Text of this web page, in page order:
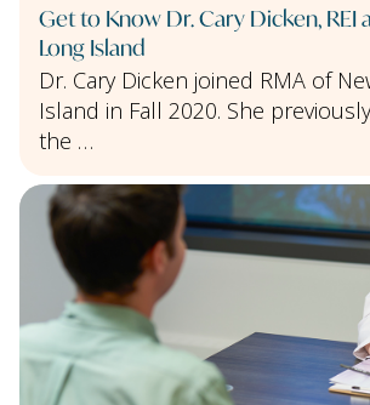
Get to Know Dr. Cary Dicken, REI
Long Island
Dr. Cary Dicken joined RMA of
Island in Fall 2020. She
the …